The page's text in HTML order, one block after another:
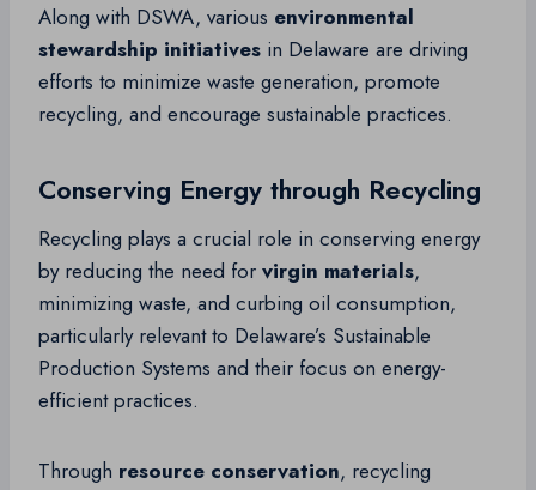
Along with DSWA, various environmental
stewardship initiatives in Delaware are driving
efforts to minimize waste generation, promote
recycling, and encourage sustainable practices.
Conserving Energy through Recycling
Recycling plays a crucial role in conserving energy
by reducing the need for virgin materials,
minimizing waste, and curbing oil consumption,
particularly relevant to Delaware’s Sustainable
Production Systems and their focus on energy-
efficient practices.
Through resource conservation, recycling